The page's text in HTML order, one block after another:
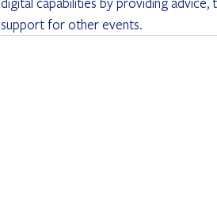
support for other events.